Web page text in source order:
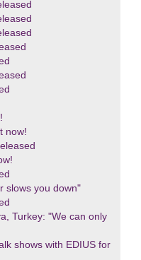
now!
slows you down"
Turkey: "We can only
shows with EDIUS for